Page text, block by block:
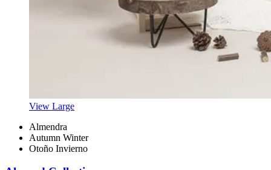
View Large
Almendra
Autumn Winter
Otoño Invierno